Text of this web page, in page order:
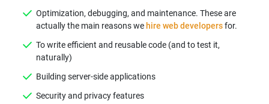
Optimization, debugging, and maintenance. These are
actually the main reasons we hire web developersfor.
To write efficient and reusable code (and to test it,
naturally)
Building server-side applications
Security and privacy features